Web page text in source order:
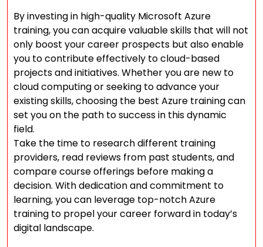
By investing in high-quality Microsoft Azure
training, you can acquire valuable skills that will not
only boost your career prospects but also enable
you to contribute effectively to cloud-based
projects and initiatives. Whether you are new to
cloud computing or seeking to advance your
existing skills, choosing the best Azure training can
set you on the path to success in this dynamic
field.
Take the time to research different training
providers, read reviews from past students, and
compare course offerings before making a
decision. With dedication and commitment to
learning, you can leverage top-notch Azure
training to propel your career forward in today’s
digital landscape.